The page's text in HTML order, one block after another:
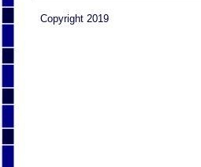
Copyright 2019